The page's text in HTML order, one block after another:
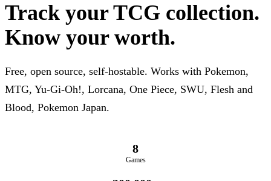
Track your TCG collection.
Know your worth.
Free, open source, self-hostable. Works with Pokemon,
MTG, Yu-Gi-Oh!, Lorcana, One Piece, SWU, Flesh and
Blood, Pokemon Japan.
8
Games